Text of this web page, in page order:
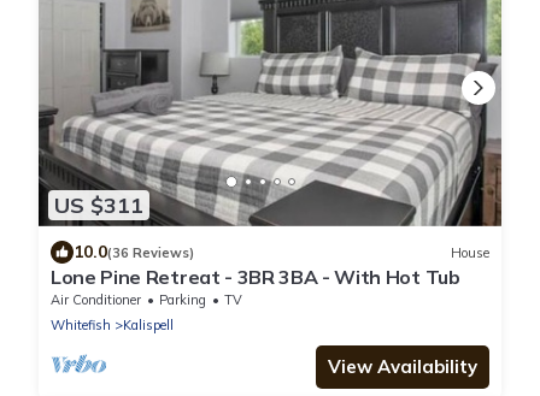
US $311
10.0(36 Reviews) House
Lone Pine Retreat - 3BR 3BA - With Hot Tub
Air Conditioner Parking
TV
Whitefish
Kalispell
View Availability